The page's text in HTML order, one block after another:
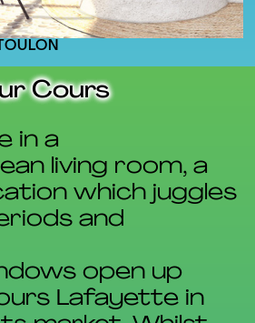
Cours
in a
living room, a
which juggles
and
open up
Lafayette in